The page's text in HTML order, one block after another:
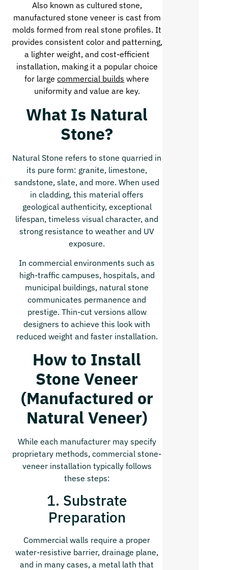
Also known as cultured stone,
manufactured stone veneer is cast from
molds formed from real stone profiles. It
provides consistent color and patterning,
a lighter weight, and cost-efficient
installation, making it a popular choice
for largecommercial builds where
uniformity and value are key.
What Is Natural
Stone?
Natural Stone refers to stone quarried in
its pure form: granite, limestone,
sandstone, slate, and more. When used
in cladding, this material offers
geological authenticity, exceptional
lifespan, timeless visual character, and
strong resistance to weather and UV
exposure.
In commercial environments such as
high-traffic campuses, hospitals, and
municipal buildings, natural stone
communicates permanence and
prestige. Thin-cut versions allow
designers to achieve this look with
reduced weight and faster installation.
How to Install
Stone Veneer
(Manufactured or
Natural Veneer)
While each manufacturer may specify
proprietary methods, commercial stone-
veneer installation typically follows
these steps:
1. Substrate
Preparation
Commercial walls require a proper
water-resistive barrier, drainage plane,
and in many cases, a metal lath that